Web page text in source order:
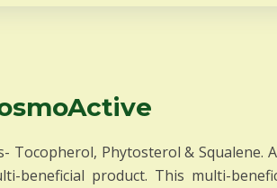
Tocopherol, Phytosterol &
beneficial product. This multi-